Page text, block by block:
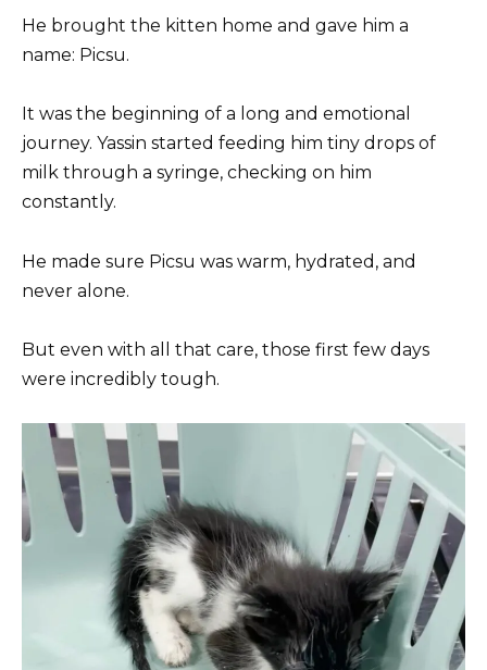
He brought the kitten home and gave him a
name: Picsu.
It was the beginning of a long and emotional
journey. Yassin started feeding him tiny drops of
milk through a syringe, checking on him
constantly.
He made sure Picsu was warm, hydrated, and
never alone.
But even with all that care, those first few days
were incredibly tough.